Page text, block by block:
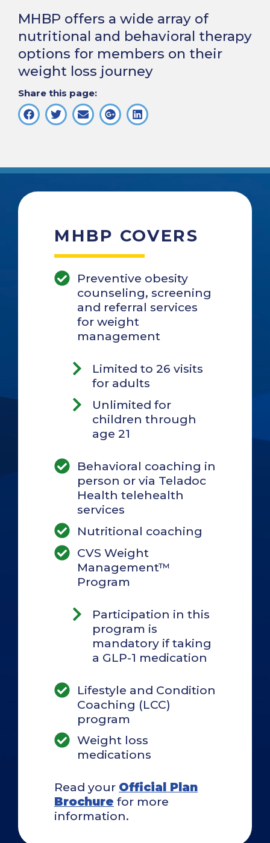
MHBP offers a wide array of
nutritional and behavioral therapy
options for members on their
weight loss journey
Share this page:
MHBP COVERS
Preventive obesity
counseling, screening
and referral services
for weight
management
Limited to 26 visits
for adults
Unlimited for
children through
age 21
Behavioral coaching in
person or via Teladoc
Health telehealth
services
Nutritional coaching
CVS Weight
Management™
Program
Participation in this
program is
mandatory if taking
a GLP-1 medication
Lifestyle and Condition
Coaching (LCC)
program
Weight loss
medications
Read your Official Plan
Brochure for more
information.